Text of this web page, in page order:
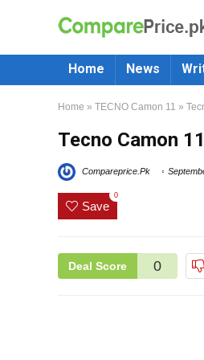
Home News
Home » TECNO Camon 11 »
Tecno Camon
Compareprice.Pk
Save
0
Deal Score 0